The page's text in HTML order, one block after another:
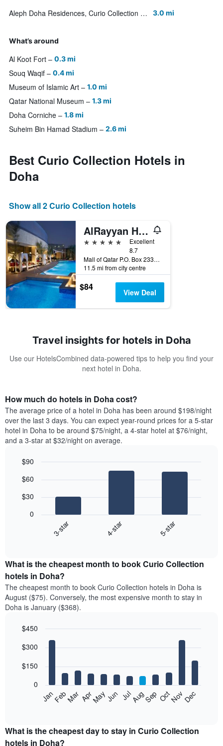
Aleph Doha Residences, Curio Collection by Hilton 3.0 mi
What’s around
Al Koot Fort 0.3 mi
Souq Waqif 0.4 mi
Museum of Islamic Art 1.0 mi
Qatar National Museum 1.3 mi
Doha Corniche 1.8 mi
Suheim Bin Hamad Stadium 2.6 mi
Best Curio Collection Hotels in
Doha
Show all 2 Curio Collection hotels
AlRayyan Hotel Doha, Curio Collection by Hilton
5 stars
Excellent
8.7
Mall of Qatar P.O. Box 23325, Doha, Qatar
11.5 mi from city centre
$84 View Deal
Travel insights for hotels in Doha
Use our HotelsCombined data-powered tips to help you find your
next hotel in Doha.
How much do hotels in Doha cost?
The average price of a hotel in Doha has been around $198/night
over the last 3 days. You can expect year-round prices for a 5-star
hotel in Doha to be around $75/night, a 4-star hotel at $76/night,
and a 3-star at $32/night on average.
chart
the
average
price
of
a
double
in
last
days
has
1
graphic.
3-star 4-star 5-star
0
$30
$60
$90
What is the cheapest month to book Curio Collection
hotels in Doha?
The cheapest month to book Curio Collection hotels in Doha is
August ($75). Conversely, the most expensive month to stay in
Doha is January ($368).
chart
12
bars.
following
the
average
graphic.
JanFebMar AprMayJun JulAugSep OctNovDec
0
$150
$300
$450
What is the cheapest day to stay in Curio Collection
hotels in Doha?